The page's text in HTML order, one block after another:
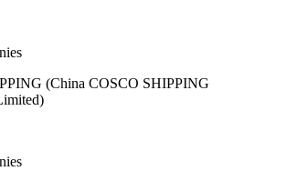
(China COSCO SHIPPING